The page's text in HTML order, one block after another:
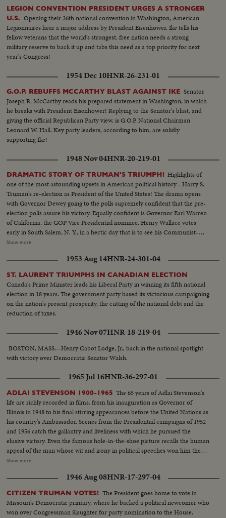
LEGION CONVENTION PRESIDENT URGES A STRONGER
U.S. Opening their 36th national convention in Washington, American
Legionnaires hear a major address by President Eisenhower. Ike tells his
fellow veterans that the world's strongest, free nation needs a strong
military reserve to back it up and tabs this need as a top priority for next
year's Congress!
1954 Dec 10HNR-26-231-01
G.O.P. REBUFFS MCCARTHY BLAST AGAINST IKE Senator
Joseph R. McCarthy reads his prepared statement in Washington, in which
he breaks with President Eisenhower! Replying to the Senator's blast, and
giving the official Republican Party view, is G.O.P. National Chairman
Leonard W. Hall. Key party leaders, according to him, are solidly
supporting Ike!
1948 Nov 04HNR-20-219-01
DRAMATIC STORY OF TRUMAN'S TRIUMPH! Highlights of
one of the most astounding upsets in American political history - Harry S.
Truman's re-election as President of the United States! The drama opens
with Governor Dewey going to the polls supremely confident that the pre-
election polls assure his victory. Equally confident is Governor Earl Warren
of California, the GOP Vice Presidential nominee. Henry Wallace votes
early in South Salem, N. Y., in a hectic day that is to see his Communist-
supported Progressive Party make a dismal showing. Dixiecrat candidate,
wife, hoping the day will see him winning enough votes to force the
Presidential election into Congress. The Truman family goes to the polls in
Independence, Mo. Every- one else thinks he's licked, but Mr. Truman
radiates confidence and his running mate, Senator Barkley at Paducah, Ky.,
is equally assured. Then election night -- and the returns pour in!
Republican headquarters jubilant, at first. Campaign Manager Herbert
Brownell makes optimistic predictions. Democratic headquarters is not so
festive. But things reverse themselves as the miracle of Harry Truman
begins to happen! Early Truman leads stand up, and increase, as the hours
pass. By early morning, James A. Farley and Chairman Howard McGrath
see a Truman victory in the making. Dawn! But nobody leaves! Finally, at 10
happened! Truman, the 15-to-1 "underdog" wins - confounding the
Dewey graciously concedes the Truman victory. Dramatic finish to the
camera record of one of the most thrilling election days (and nights) in 159
years!
Show more
1953 Aug 14HNR-24-301-04
ST. LAURENT TRIUMPHS IN CANADIAN ELECTION
Canada's Prime Minister leads his Liberal Party in winning its fifth national
election in 18 years. The government party based its victorious campaigning
on the nation's present prosperity, the cutting of the national debt and the
reduction of taxes.
1946 Nov 07HNR-18-219-04
BOSTON, MASS.--Henry Cabot Lodge, Jr., back in the national spotlight
with victory over Democratic Senator Walsh.
1965 Jul 16HNR-36-297-01
ADLAI STEVENSON 1900-1965 The 65 years of Adlai Stevenson's
life are richly recorded in films, from his inauguration as Governor of
Illinois in 1948 to his final stirring appearances before the United Nations as
his country's Ambassador. Scenes from the Presidential campaigns of 1952
and 1956 catch the gallantry and liveliness with which he pursued the
elusive victory. Even the famous hole-in-the-shoe picture recalls the human
appeal of the man whose wit and irony in political speeches won him the
name, by some, of egg-head. Speaking from the White House, President
he extols his greatness. And from the United Nations as the flags come
down one by one, leaving only the U. N. banner at half mast, Secretary
General U Thant pays tribute to the great Ambassador from the United
States.
Show more
1946 Aug 08HNR-17-297-04
CITIZEN TRUMAN VOTES! The President goes home to vote in
Missouri's Democratic primary, where he backed a political newcomer who
won over Congressman Slaughter for party nomination to the House.